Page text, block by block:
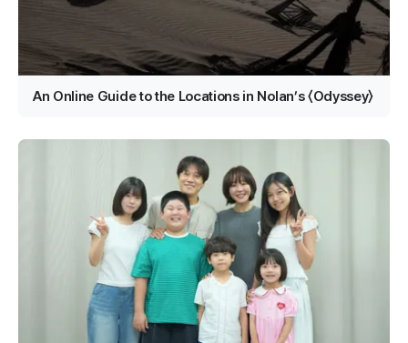
An Online Guide to the Locations in Nolan’s 〈Odyssey〉